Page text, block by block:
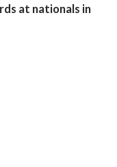
at nationals in